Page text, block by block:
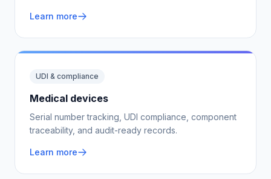
Learn more
UDI & compliance
Medical devices
Serial number tracking, UDI compliance, component
traceability, and audit-ready records.
Learn more